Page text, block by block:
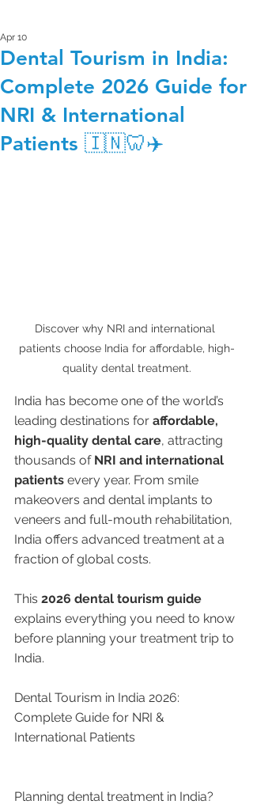
Dental Tourism in India:
Complete 2026 Guide for
NRI & International
Patients 🇮🇳🦷✈️
Apr 10
Discover why NRI and international
patients choose India for affordable, high-
quality dental treatment.
India has become one of the world’s
leading destinations for affordable,
high-quality dental care, attracting
thousands of NRI and international
patients every year. From smile
makeovers and dental implants to
veneers and full-mouth rehabilitation,
India offers advanced treatment at a
fraction of global costs.
This 2026 dental tourism guide
explains everything you need to know
before planning your treatment trip to
India.
Dental Tourism in India 2026:
Complete Guide for NRI &
International Patients
Planning dental treatment in India?